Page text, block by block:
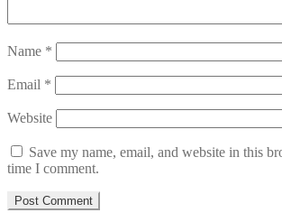
Name *
Email *
Website
Save my name, email, and website in this
time I comment.